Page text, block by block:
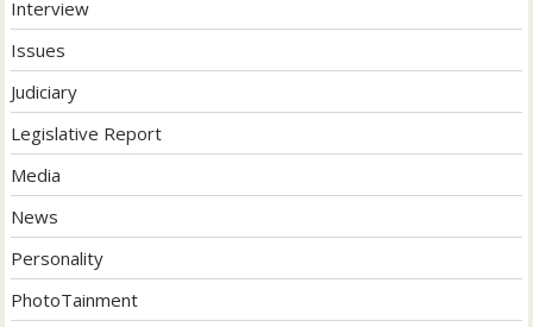
Interview
Issues
Judiciary
Legislative Report
Media
News
Personality
PhotoTainment